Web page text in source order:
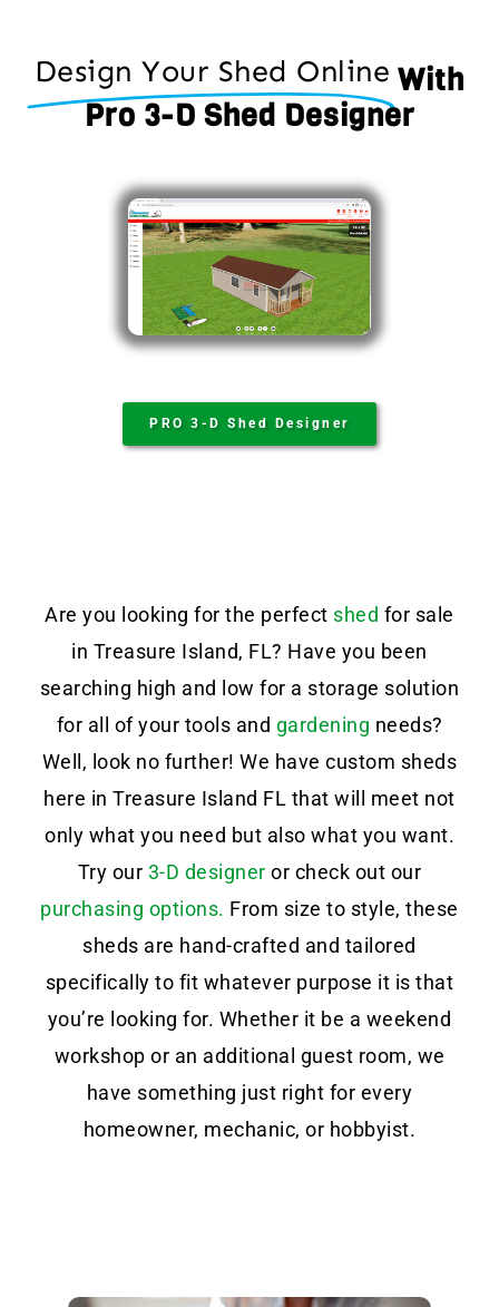
Design Your Shed Online With
Pro 3-D Shed Designer
PRO 3-D Shed Designer
Are you looking for the perfect shed for sale
in Treasure Island, FL? Have you been
searching high and low for a storage solution
for all of your tools and gardening needs?
Well, look no further! We have custom sheds
here in Treasure Island FL that will meet not
only what you need but also what you want.
Try our 3-D designer or check out our
purchasing options. From size to style, these
sheds are hand-crafted and tailored
specifically to fit whatever purpose it is that
you’re looking for. Whether it be a weekend
workshop or an additional guest room, we
have something just right for every
homeowner, mechanic, or hobbyist.